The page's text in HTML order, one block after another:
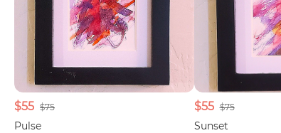
$55 $75
Pulse
$55 $75
Sunset